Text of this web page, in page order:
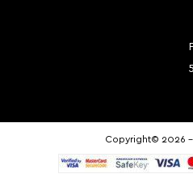
Copyright© 2026 -